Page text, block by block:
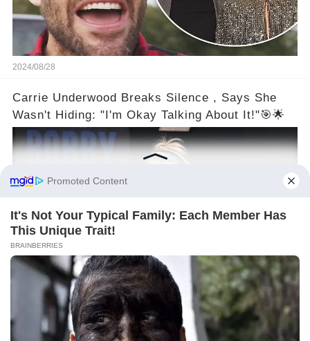
2024/08/28
Carrie Underwood Breaks Silence , Says She
Wasn't Hiding: "I'm Okay Talking About It!"🎯🌟
2024/08/27
©2024 gowellwork.com. All Rights Reserved.
About us Policy Clause Privacy Copyright For advertisers